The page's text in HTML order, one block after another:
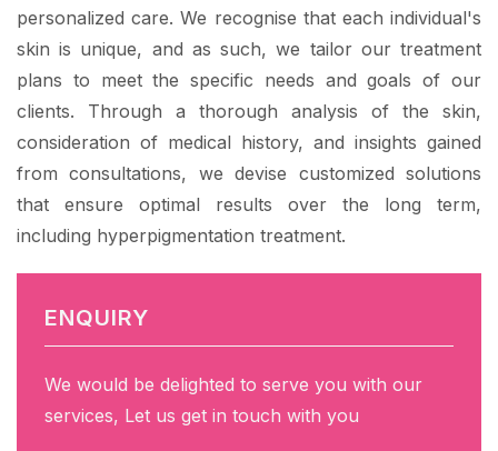
personalized care. We recognise that each individual's
skin is unique, and as such, we tailor our treatment
plans to meet the specific needs and goals of our
clients. Through a thorough analysis of the skin,
consideration of medical history, and insights gained
from consultations, we devise customized solutions
that ensure optimal results over the long term,
including hyperpigmentation treatment.
ENQUIRY
We would be delighted to serve you with our
services, Let us get in touch with you